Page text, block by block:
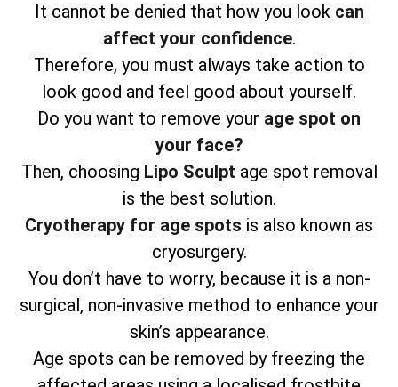
It cannot be denied that how you look can
affect your confidence.
Therefore, you must always take action to
look good and feel good about yourself.
Do you want to remove your age spot on
your face?
Then, choosing Lipo Sculpt age spot removal
is the best solution.
Cryotherapy for age spots is also known as
cryosurgery.
You don’t have to worry, because it is a non-
surgical, non-invasive method to enhance your
skin’s appearance.
Age spots can be removed by freezing the